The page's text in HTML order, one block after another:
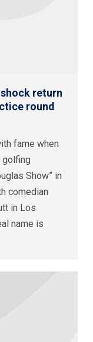
return
round
fame when
golfing
Show” in
comedian
in Los
name is